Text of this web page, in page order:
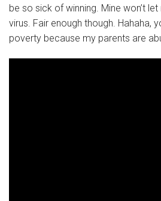
be so sick of winning. Mine won’t
virus. Fair enough though. Hahaha,
poverty because my parents are